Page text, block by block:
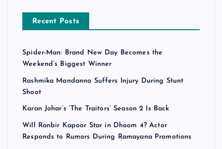
Recent Posts
Spider-Man: Brand New Day Becomes the
Weekend’s Biggest Winner
Rashmika Mandanna Suffers Injury During Stunt
Shoot
Karan Johar’s ‘The Traitors’ Season 2 Is Back
Will Ranbir Kapoor Star in Dhoom 4? Actor
Responds to Rumors During Ramayana Promotions